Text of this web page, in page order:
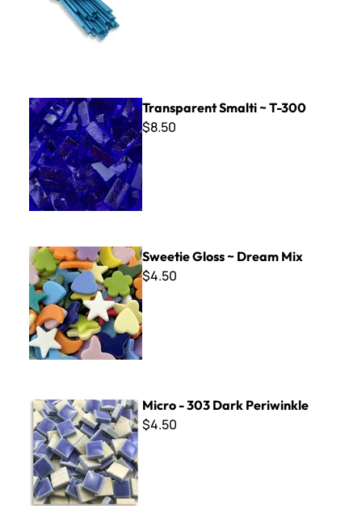
Transparent Smalti ~ T-300
Transparent Smalti ~ T-300
$8.50
Sweetie Gloss ~ Dream Mix
Sweetie Gloss ~ Dream Mix
$4.50
Micro - 303 Dark Periwinkle
$4.50